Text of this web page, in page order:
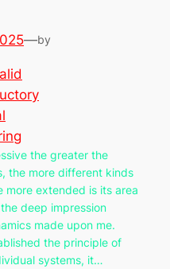
—by
the greater the
the more different kinds
more extended is its area
deep impression
made upon me.
the principle of
systems, it…